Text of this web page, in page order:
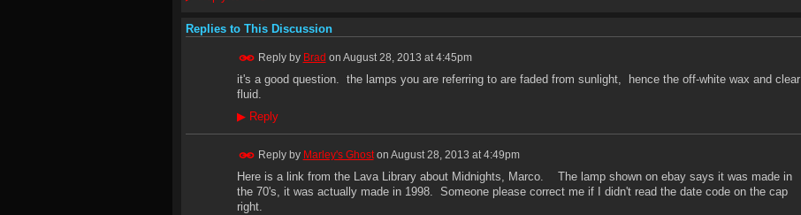
Replies to This Discussion
Reply by Brad on August 28, 2013 at 4:45pm
it's a good question. the lamps you are referring to are faded from sunlight, hence the off-white wax and clear
fluid.
▶Reply
Reply by Marley's Ghoston August 28, 2013 at 4:49pm
Here is a link from the Lava Library about Midnights, Marco. The lamp shown on ebay says it was made in
the 70's, it was actually made in 1998. Someone please correct me if I didn't read the date code on the cap
right.